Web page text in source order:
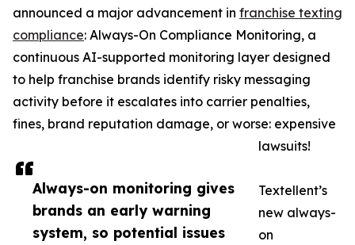
Always-on monitoring gives
brands an early warning
system, so potential issues
announced a major advancement in franchise texting
compliance: Always-On Compliance Monitoring, a
continuous AI-supported monitoring layer designed
to help franchise brands identify risky messaging
activity before it escalates into carrier penalties,
fines, brand reputation damage, or worse: expensive
lawsuits!
Textellent’s
new always-
on